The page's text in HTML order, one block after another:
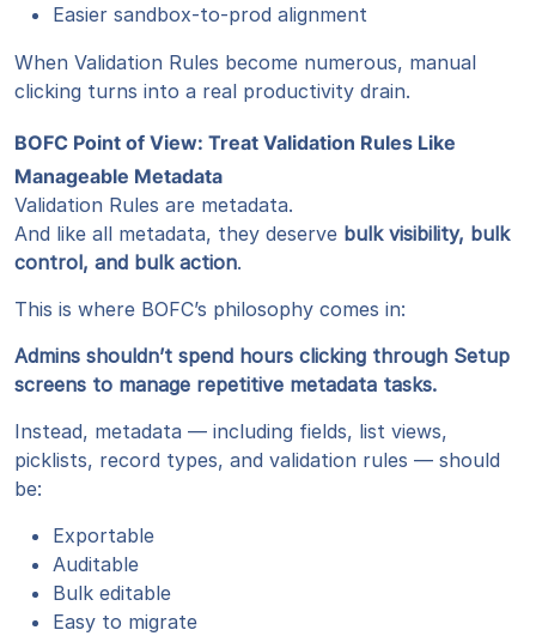
Easier sandbox-to-prod alignment
When Validation Rules become numerous, manual
clicking turns into a real productivity drain.
BOFC Point of View: Treat Validation Rules Like
Manageable Metadata
Validation Rules are metadata.
And like all metadata, they deserve bulk visibility, bulk
control, and bulk action.
This is where BOFC’s philosophy comes in:
Admins shouldn’t spend hours clicking through Setup
screens to manage repetitive metadata tasks.
Instead, metadata — including fields, list views,
picklists, record types, and validation rules — should
be:
Exportable
Auditable
Bulk editable
Easy to migrate